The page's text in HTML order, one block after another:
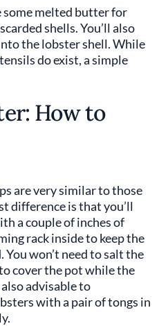
some melted butter for
shells. You’ll also
the lobster shell. While
do exist, a simple
How to
are very similar to those
difference is that you’ll
a couple of inches of
rack inside to keep the
won’t need to salt the
cover the pot while the
advisable to
with a pair of tongs in